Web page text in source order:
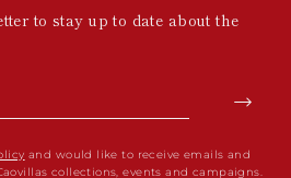
to stay up to date about the
and would like to receive emails and
collections, events and campaigns.